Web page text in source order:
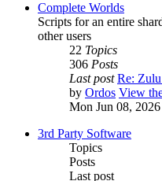
Complete Worlds
Scripts for an entire
other users
22 Topics
306 Posts
Last post Re:
by Ordos View
Mon Jun 08,
3rd Party Software
Topics
Posts
Last post